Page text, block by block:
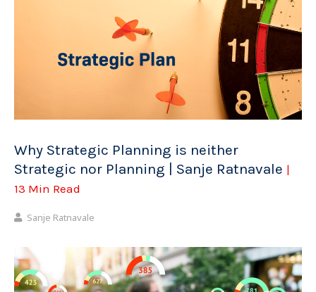
Why Strategic Planning is neither
Strategic nor Planning | Sanje Ratnavale |
13 Min Read
Sanje Ratnavale